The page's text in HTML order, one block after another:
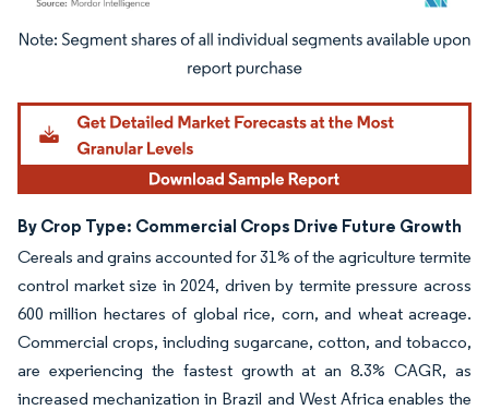
Image © Mordor Intelligence. Reuse requires attribution under CC BY 4.0.
By Crop Type: Commercial Crops Drive Future Growth
Cereals and grains accounted for 31% of the agriculture termite
control market size in 2024, driven by termite pressure across
600 million hectares of global rice, corn, and wheat acreage.
Commercial crops, including sugarcane, cotton, and tobacco,
are experiencing the fastest growth at an 8.3% CAGR, as
increased mechanization in Brazil and West Africa enables the